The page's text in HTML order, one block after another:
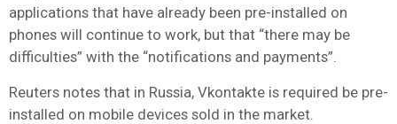
applications that have already been pre-installed on
phones will continue to work, but that “there may be
difficulties” with the “notifications and payments”.
Reuters notes that in Russia, Vkontakte is required be pre-
installed on mobile devices sold in the market.